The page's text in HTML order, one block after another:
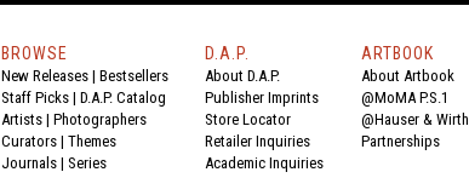
BROWSE
New Releases | Bestsellers
Staff Picks | D.A.P. Catalog
Artists | Photographers
Curators | Themes
Journals | Series
D.A.P.
About D.A.P.
Publisher Imprints
Store Locator
Retailer Inquiries
Academic Inquiries
ARTBOOK
About Artbook
@MoMA P.S.1
@Hauser & Wirth
Partnerships